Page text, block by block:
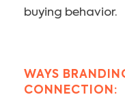
buying behavior.
WAYS
CONNECTION: